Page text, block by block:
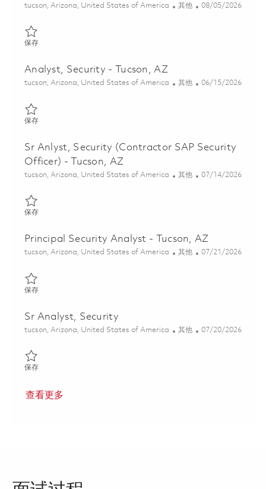
位置
tucson, Arizona, United States of America 类别
其他 Posted Date
08/05/2026
保存保存 Analyst, Security - Tucson, AZ 01862418
Analyst, Security - Tucson, AZ
位置
tucson, Arizona, United States of America 类别
其他 Posted Date
06/15/2026
保存保存 Analyst, Security - Tucson, AZ 01852601
Sr Anlyst, Security (Contractor SAP Security
Officer) - Tucson, AZ
位置
tucson, Arizona, United States of America 类别
其他 Posted Date
07/14/2026
保存保存 Sr Anlyst, Security (Contractor SAP Security Officer) -
Principal Security Analyst - Tucson, AZ
位置
tucson, Arizona, United States of America 类别
其他 Posted Date
07/21/2026
保存保存 Principal Security Analyst - Tucson, AZ 01860268
Sr Analyst, Security
位置
tucson, Arizona, United States of America 类别
其他 Posted Date
07/20/2026
保存保存 Sr Analyst, Security 01858182
查看更多